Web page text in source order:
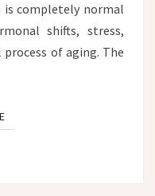
is completely normal
shifts, stress,
of aging. The
READ MORE